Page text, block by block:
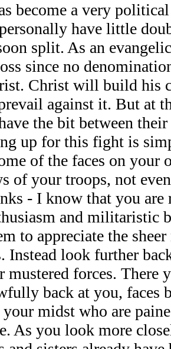
become a very
have little
split. As an
since no
Christ will build his
against it. But at
the bit between
up for this fight is
of the faces on your
of your troops, not
- I know that you
and militaristic
to appreciate the
Instead look further
forces. There
back at you, faces
your midst who are
As you look more